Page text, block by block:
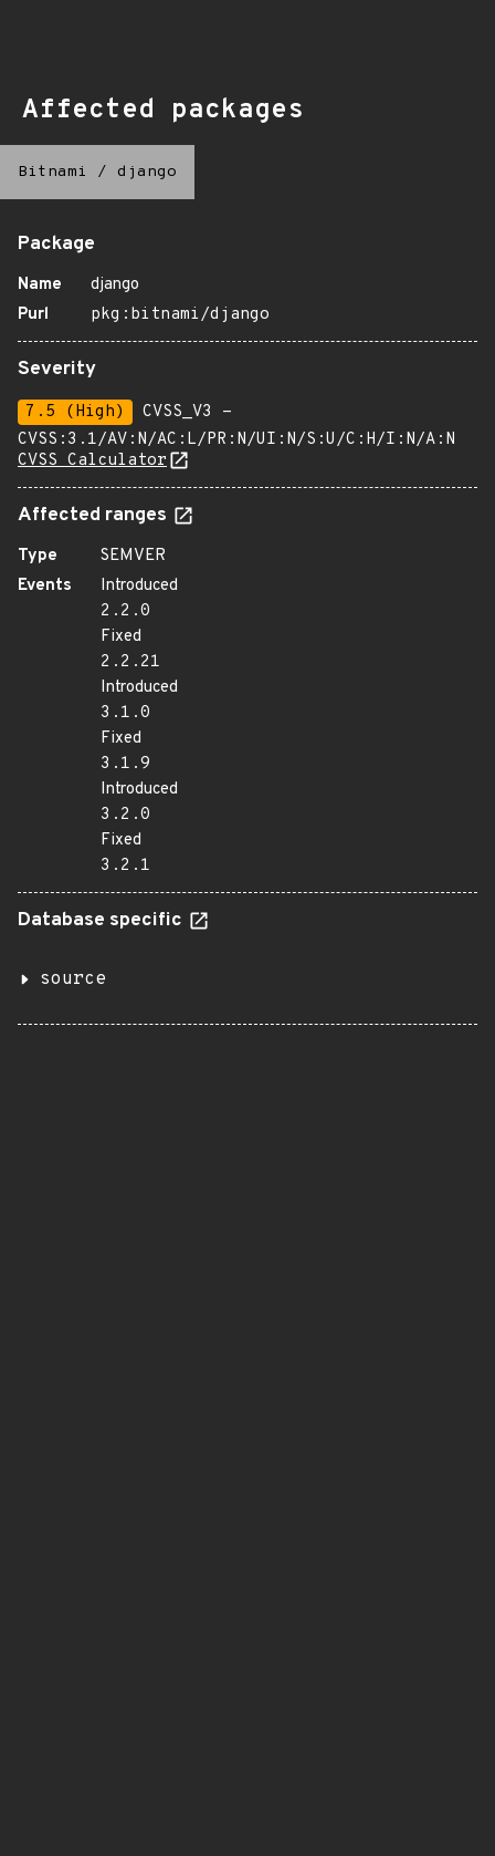
Affected packages
Bitnami / django
Package
Name
django
Purl
pkg:bitnami/django
Severity
7.5 (High)
CVSS_V3 -
CVSS:3.1/AV:N/AC:L/PR:N/UI:N/S:U/C:H/I:N/A:N
CVSS Calculator
Affected ranges
Type
SEMVER
Events
Introduced
2.2.0
Fixed
2.2.21
Introduced
3.1.0
Fixed
3.1.9
Introduced
3.2.0
Fixed
3.2.1
Database specific
source